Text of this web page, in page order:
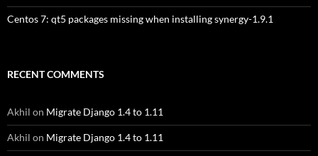
Centos 7: qt5 packages missing when installing synergy-1.9.1
RECENT COMMENTS
Akhil on Migrate Django 1.4 to 1.11
Akhil on Migrate Django 1.4 to 1.11